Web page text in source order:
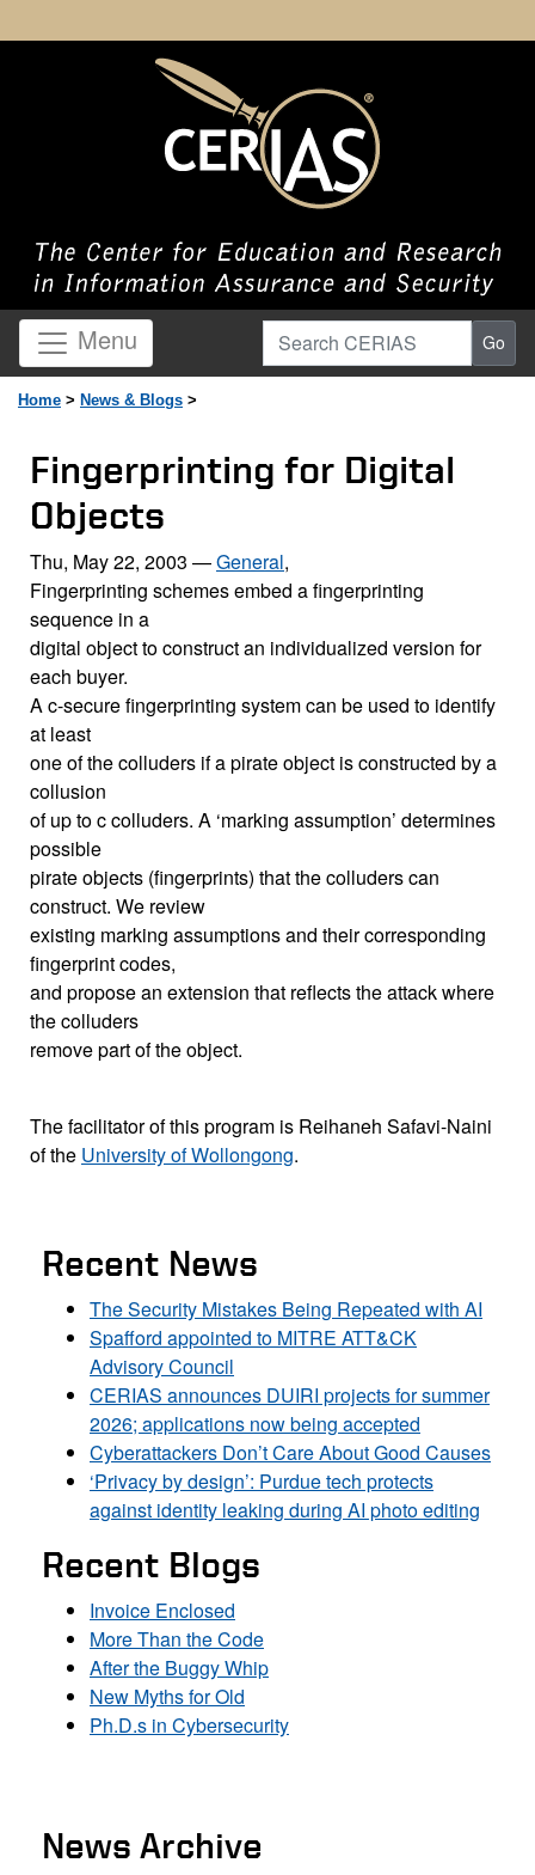
Menu Search CERIAS Go
Home > News & Blogs >
Fingerprinting for Digital
Objects
Thu, May 22, 2003 —General,
Fingerprinting schemes embed a fingerprinting
sequence in a
digital object to construct an individualized version for
each buyer.
A c-secure fingerprinting system can be used to identify
at least
one of the colluders if a pirate object is constructed by a
collusion
of up to c colluders. A ‘marking assumption’ determines
possible
pirate objects (fingerprints) that the colluders can
construct. We review
existing marking assumptions and their corresponding
fingerprint codes,
and propose an extension that reflects the attack where
the colluders
remove part of the object.
The facilitator of this program is Reihaneh Safavi-Naini
of the University of Wollongong.
Recent News
The Security Mistakes Being Repeated with AI
Spafford appointed to MITRE ATT&CK
Advisory Council
CERIAS announces DUIRI projects for summer
2026; applications now being accepted
Cyberattackers Don’t Care About Good Causes
‘Privacy by design’: Purdue tech protects
against identity leaking during AI photo editing
Recent Blogs
Invoice Enclosed
More Than the Code
After the Buggy Whip
New Myths for Old
Ph.D.s in Cybersecurity
News Archive